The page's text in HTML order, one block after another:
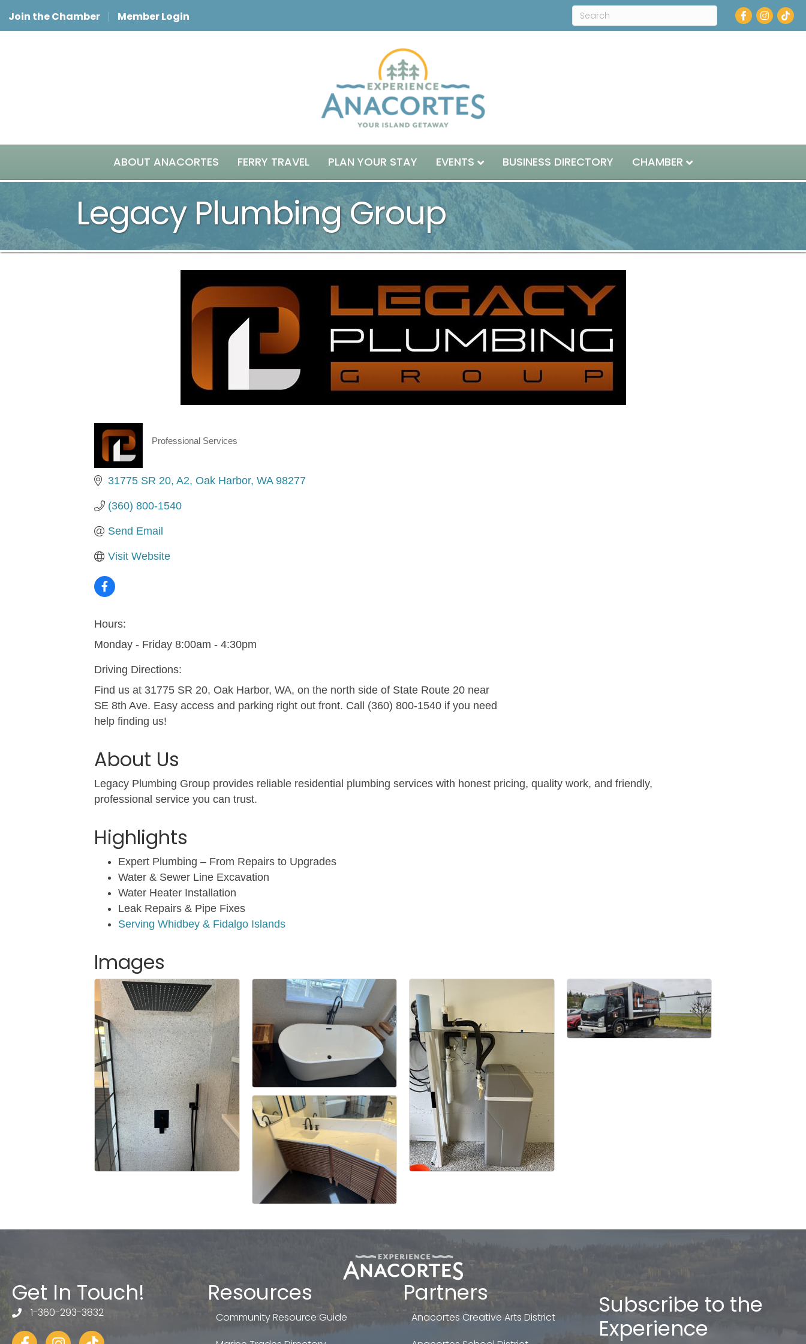
Join the Chamber Member Login Facebook
Instagram
ABOUT ANACORTES FERRY TRAVEL PLAN YOUR STAY EVENTS BUSINESS DIRECTORY CHAMBER
Legacy Plumbing Group
Categories
Professional Services
31775 SR 20 A2 Oak Harbor WA 98277
(360) 800-1540
Send Email
Visit Website
Hours:
Monday - Friday 8:00am - 4:30pm
Driving Directions:
Find us at 31775 SR 20, Oak Harbor, WA, on the north side of State Route 20 near
SE 8th Ave. Easy access and parking right out front. Call (360) 800-1540 if you need
help finding us!
About Us
Legacy Plumbing Group provides reliable residential plumbing services with honest pricing, quality work, and friendly,
professional service you can trust.
Highlights
Expert Plumbing – From Repairs to Upgrades
Water & Sewer Line Excavation
Water Heater Installation
Leak Repairs & Pipe Fixes
Serving Whidbey & Fidalgo Islands
Images
Get In Touch!
telephone
1-360-293-3832
FacebookInstagram
tiktok
Resources
Community Resource Guide
Partners
Anacortes Creative Arts District
Subscribe to the
Experience